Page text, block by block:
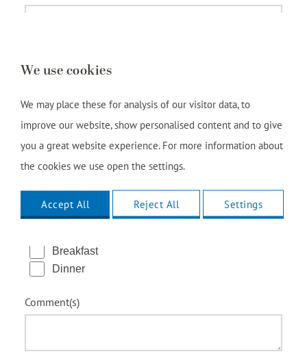
We use cookies
We may place these for analysis of our visitor data, to
improve our website, show personalised content and to give
you a great website experience. For more information about
the cookies we use open the settings.
Accept All Reject All Settings